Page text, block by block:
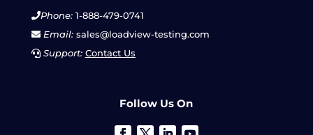
Phone:1-888-479-0741
Email:sales@loadview-testing.com
Support: Contact Us
Follow Us On